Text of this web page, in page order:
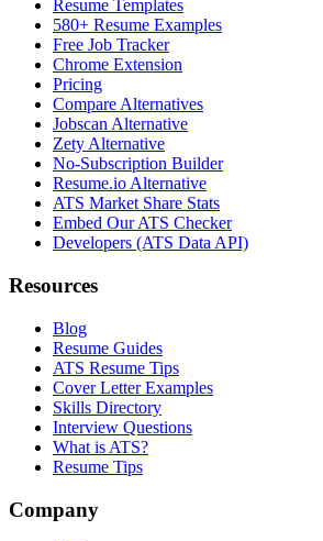
Resume Templates
580+ Resume Examples
Free Job Tracker
Chrome Extension
Pricing
Compare Alternatives
Jobscan Alternative
Zety Alternative
No-Subscription Builder
Resume.io Alternative
ATS Market Share Stats
Embed Our ATS Checker
Developers (ATS Data API)
Resources
Blog
Resume Guides
ATS Resume Tips
Cover Letter Examples
Skills Directory
Interview Questions
What is ATS?
Resume Tips
Company